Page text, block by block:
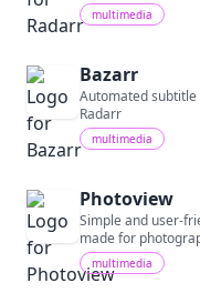
multimedia
Bazarr
Automated
Radarr
multimedia
Photoview
Simple and user-
made for
multimedia